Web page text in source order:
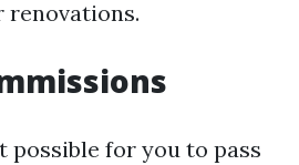
renovations.
possible for you to pass